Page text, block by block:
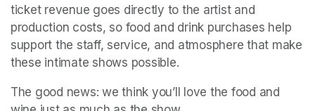
ticket revenue goes directly to the artist and
production costs, so food and drink purchases help
support the staff, service, and atmosphere that make
these intimate shows possible.
The good news: we think you’ll love the food and